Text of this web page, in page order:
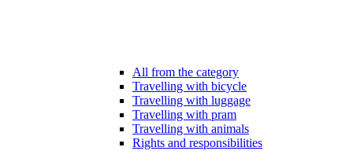
All from the category
Travelling with bicycle
Travelling with luggage
Travelling with pram
Travelling with animals
Rights and responsibilities